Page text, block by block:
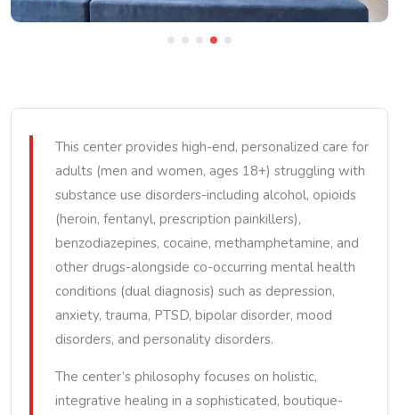
This center provides high-end, personalized care for
adults (men and women, ages 18+) struggling with
substance use disorders-including alcohol, opioids
(heroin, fentanyl, prescription painkillers),
benzodiazepines, cocaine, methamphetamine, and
other drugs-alongside co-occurring mental health
conditions (dual diagnosis) such as depression,
anxiety, trauma, PTSD, bipolar disorder, mood
disorders, and personality disorders.
The center’s philosophy focuses on holistic,
integrative healing in a sophisticated, boutique-